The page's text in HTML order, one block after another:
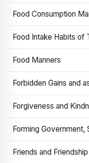
Food Consumption
Food Intake Habits of
Food Manners
Forbidden Gains and
Forgiveness and
Forming Government,
Friends and Friendship